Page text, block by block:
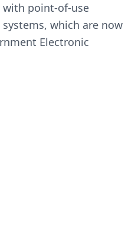
with point-of-use
which are now
Electronic